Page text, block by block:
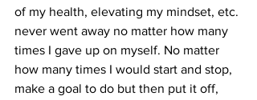
of my health, elevating my mindset, etc.
never went away no matter how many
times I gave up on myself. No matter
how many times I would start and stop,
make a goal to do but then put it off,